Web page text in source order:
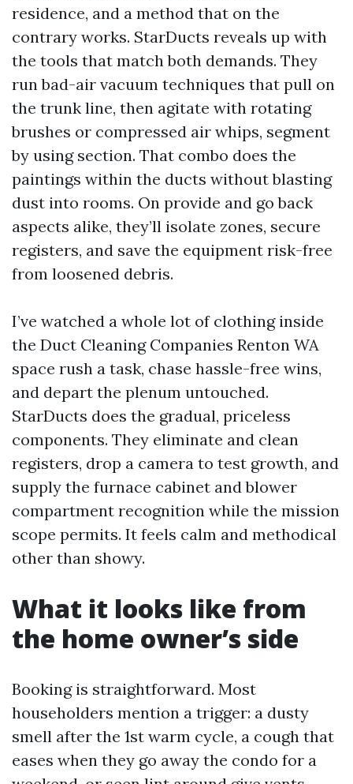
residence, and a method that on the
contrary works. StarDucts reveals up with
the tools that match both demands. They
run bad-air vacuum techniques that pull on
the trunk line, then agitate with rotating
brushes or compressed air whips, segment
by using section. That combo does the
paintings within the ducts without blasting
dust into rooms. On provide and go back
aspects alike, they’ll isolate zones, secure
registers, and save the equipment risk-free
from loosened debris.
I’ve watched a whole lot of clothing inside
the Duct Cleaning Companies Renton WA
space rush a task, chase hassle-free wins,
and depart the plenum untouched.
StarDucts does the gradual, priceless
components. They eliminate and clean
registers, drop a camera to test growth, and
supply the furnace cabinet and blower
compartment recognition while the mission
scope permits. It feels calm and methodical
other than showy.
What it looks like from
the home owner’s side
Booking is straightforward. Most
householders mention a trigger: a dusty
smell after the 1st warm cycle, a cough that
eases when they go away the condo for a